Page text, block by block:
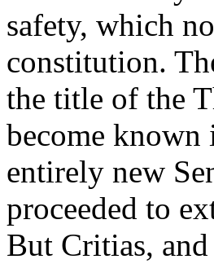
safety, which
constitution.
the title of the
become known
entirely new
proceeded to
But Critias,